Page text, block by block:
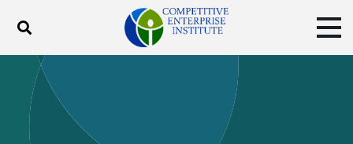
Toggle search
PRODUCTS
BLOG
SUBSCRIBE